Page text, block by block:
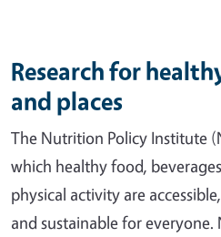
Research for
and places
The Nutrition Policy Institute
which healthy food,
physical activity are
and sustainable for everyone.